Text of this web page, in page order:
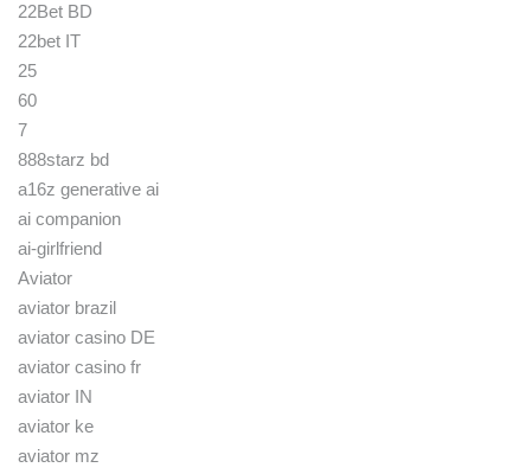
22Bet BD
22bet IT
25
60
7
888starz bd
a16z generative ai
ai companion
ai-girlfriend
Aviator
aviator brazil
aviator casino DE
aviator casino fr
aviator IN
aviator ke
aviator mz